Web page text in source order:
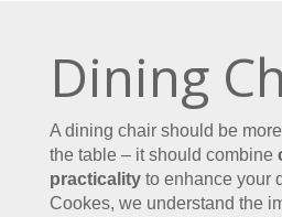
Dining
A dining chair should be
the table – it should combine
practicality to enhance your
Cookes, we understand the